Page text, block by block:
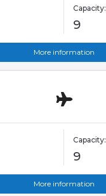
Capacity:
9
More information
Capacity:
9
More information